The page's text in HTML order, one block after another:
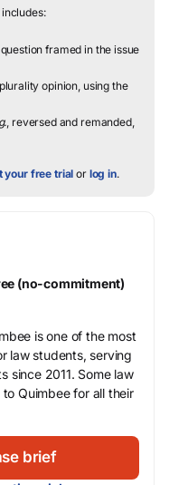
framed in the issue
opinion, using the
, reversed and remanded,
your free trial or log in.
(no-commitment)
is one of the most
law students, serving
since 2011. Some law
Quimbee for all their
brief